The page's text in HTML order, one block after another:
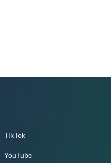
TikTok
YouTube